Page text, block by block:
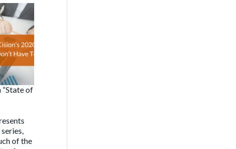
“State of
of the